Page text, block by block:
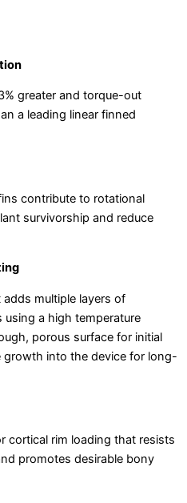
greater and torque-out
a leading linear finned
contribute to rotational
survivorship and reduce
multiple layers of
using a high temperature
porous surface for initial
into the device for long-
cortical rim loading that resists
promotes desirable bony